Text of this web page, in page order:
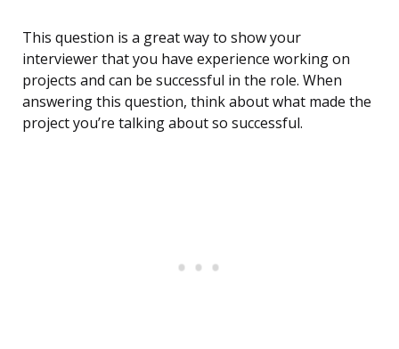
This question is a great way to show your
interviewer that you have experience working on
projects and can be successful in the role. When
answering this question, think about what made the
project you’re talking about so successful.